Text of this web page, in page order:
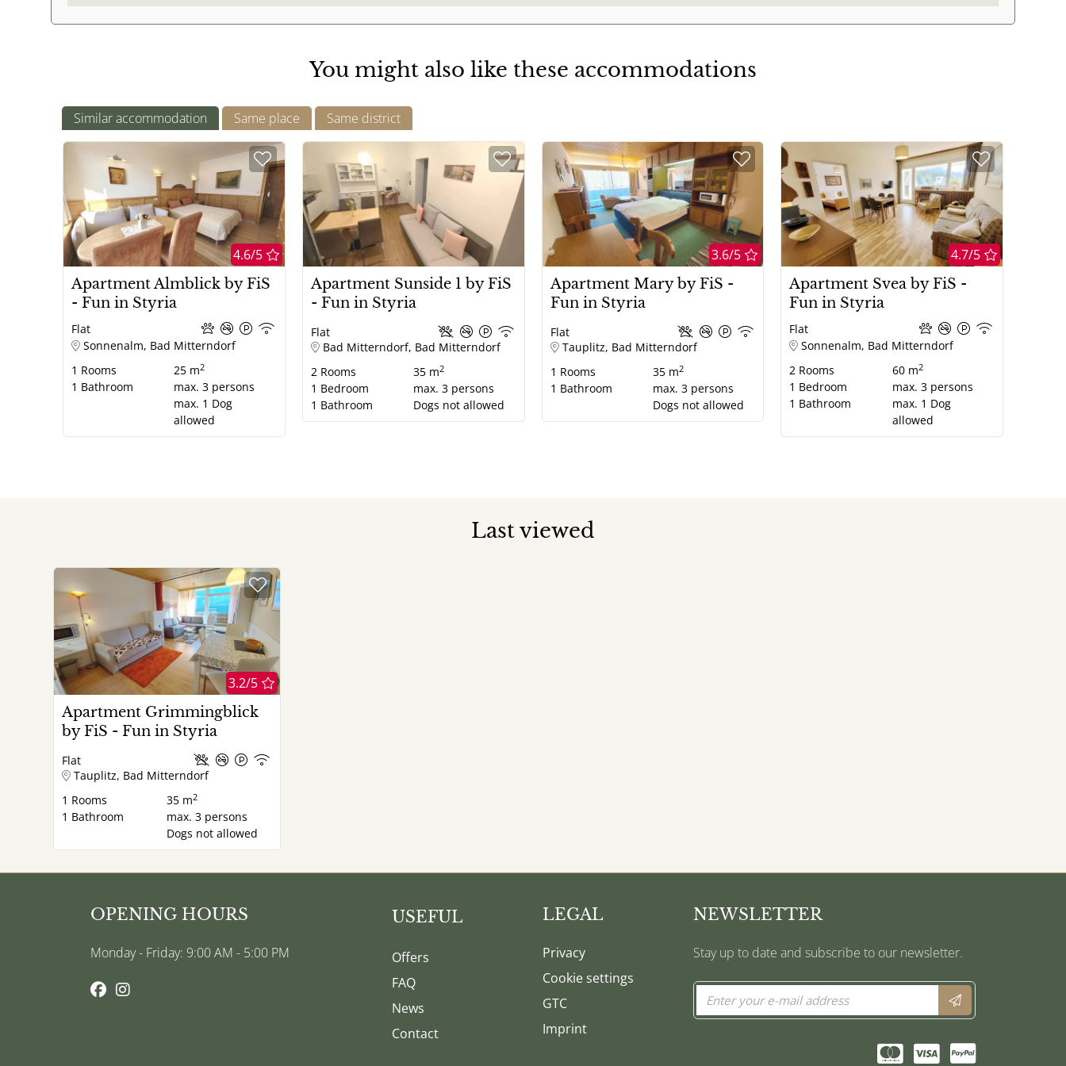
Terrace / balcony covered
Children
children welcome
Topics
Wellness
Adventures
Romantic
Sportive
Tourist attractions attractions
You might also like these accommodations
Similar accommodation Same place Same district
4.6/5
Apartment Almblick by FiS
- Fun in Styria
Flat
Sonnenalm, Bad Mitterndorf
1 Rooms
1 Bathroom
25 m2
max. 3 persons
max. 1 Dog
allowed
Apartment Sunside 1 by FiS
- Fun in Styria
Flat
Bad Mitterndorf, Bad Mitterndorf
2 Rooms
1 Bedroom
1 Bathroom
35 m2
max. 3 persons
Dogs not allowed
3.6/5
Apartment Mary by FiS -
Fun in Styria
Flat
Tauplitz, Bad Mitterndorf
1 Rooms
1 Bathroom
35 m2
max. 3 persons
Dogs not allowed
4.7/5
Apartment Svea by FiS -
Fun in Styria
Flat
Sonnenalm, Bad Mitterndorf
2 Rooms
1 Bedroom
1 Bathroom
60 m2
max. 3 persons
max. 1 Dog
allowed
Last viewed
3.2/5
Apartment Grimmingblick
by FiS - Fun in Styria
Flat
Tauplitz, Bad Mitterndorf
1 Rooms
1 Bathroom
35 m2
max. 3 persons
Dogs not allowed
OPENING HOURS
Monday - Friday: 9:00 AM - 5:00 PM
USEFUL
Offers
FAQ
News
Contact
LEGAL
Privacy
Cookie settings
GTC
Imprint
NEWSLETTER
Stay up to date and subscribe to our newsletter.